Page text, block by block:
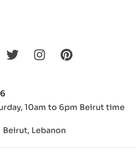
10am to 6pm Beirut time
Beirut, Lebanon